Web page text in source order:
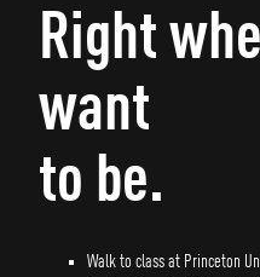
Right
want
to be.
Walk to class at Princeton